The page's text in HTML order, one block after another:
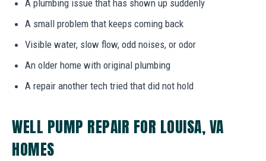
A plumbing issue that has shown up suddenly
A small problem that keeps coming back
Visible water, slow flow, odd noises, or odor
An older home with original plumbing
A repair another tech tried that did not hold
WELL PUMP REPAIR FOR LOUISA, VA
HOMES